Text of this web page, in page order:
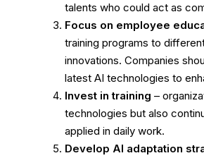
talents who could act as
Focus on employee
training programs to
innovations. Companies
latest AI technologies to
Invest in training –
technologies but also
applied in daily work.
Develop AI adaptation